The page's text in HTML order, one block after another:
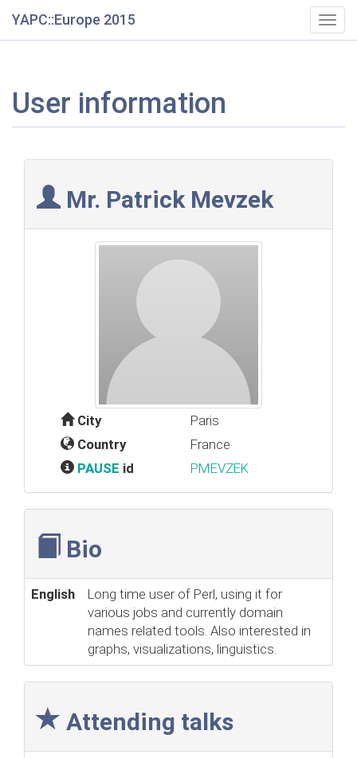
YAPC::Europe 2015
User information
Mr. Patrick Mevzek
City
Paris
Country
France
PAUSE id PMEVZEK
Bio
English
Long time user of Perl, using it for
various jobs and currently domain
names related tools. Also interested in
graphs, visualizations, linguistics.
Attending talks